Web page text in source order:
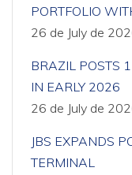
PORTFOLIO
26 de July de
BRAZIL POSTS
IN EARLY 2026
26 de July de
JBS EXPANDS
TERMINAL